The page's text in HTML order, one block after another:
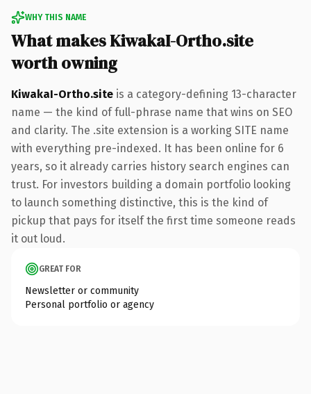
WHY THIS NAME
What makes KiwakaI-Ortho.site
worth owning
KiwakaI-Ortho.site is a category-defining 13-character
name — the kind of full-phrase name that wins on SEO
and clarity. The .site extension is a working SITE name
with everything pre-indexed. It has been online for 6
years, so it already carries history search engines can
trust. For investors building a domain portfolio looking
to launch something distinctive, this is the kind of
pickup that pays for itself the first time someone reads
it out loud.
GREAT FOR
Newsletter or community
Personal portfolio or agency